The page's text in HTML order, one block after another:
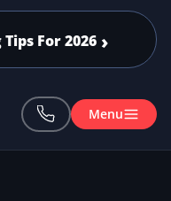
For 2026
Menu